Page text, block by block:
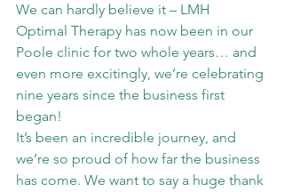
We can hardly believe it – LMH
Optimal Therapy has now been in our
Poole clinic for two whole years… and
even more excitingly, we’re celebrating
nine years since the business first
began!
It’s been an incredible journey, and
we’re so proud of how far the business
has come. We want to say a huge thank